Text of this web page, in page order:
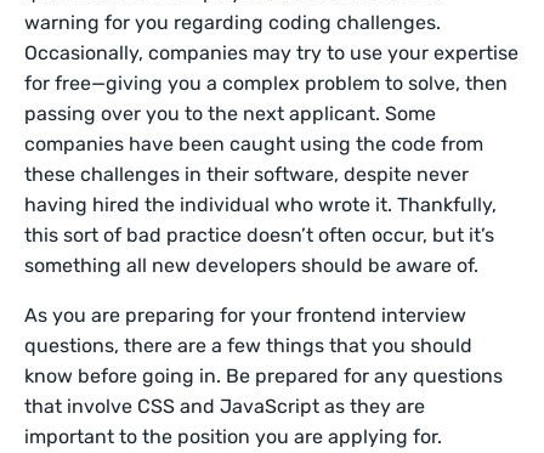
warning for you regarding coding challenges.
Occasionally, companies may try to use your expertise
for free—giving you a complex problem to solve, then
passing over you to the next applicant. Some
companies have been caught using the code from
these challenges in their software, despite never
having hired the individual who wrote it. Thankfully,
this sort of bad practice doesn’t often occur, but it’s
something all new developers should be aware of.
As you are preparing for your frontend interview
questions, there are a few things that you should
know before going in. Be prepared for any questions
that involve CSS and JavaScript as they are
important to the position you are applying for.